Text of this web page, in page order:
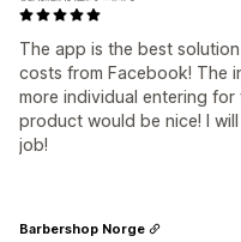
The app is the best
costs from Facebook! The
more individual entering
product would be nice! I
job!
Barbershop Norge